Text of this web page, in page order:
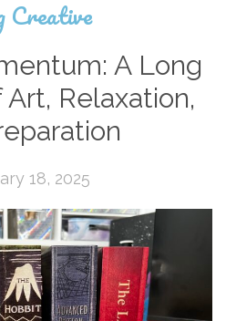
Creative
A Long
Relaxation,
18, 2025